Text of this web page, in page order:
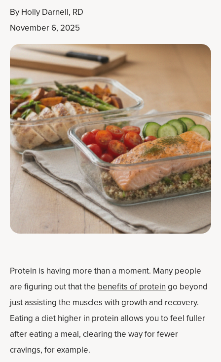
By Holly Darnell, RD
November 6, 2025
Protein is having more than a moment. Many people
are figuring out that the benefits of proteingo beyond
just assisting the muscles with growth and recovery.
Eating a diet higher in protein allows you to feel fuller
after eating a meal, clearing the way for fewer
cravings, for example.